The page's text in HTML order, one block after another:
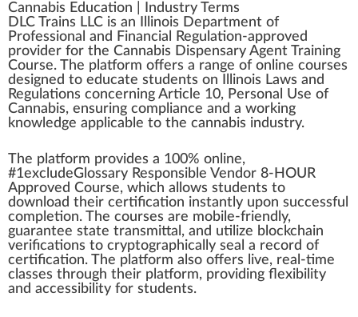
Cannabis Education
Industry Terms
DLC Trains LLC is an Illinois Department of
Professional and Financial Regulation-approved
provider for the Cannabis Dispensary Agent Training
Course. The platform offers a range of on line courses
designed to educate students on Illinois Laws and
Regulations concerning Article 10, Persona l Use of
Cannabis, ensuring compliance and a working
knowl edge app licable to the cannabis industry.
The platform provides a 100% online,
#1excludeGlossary Responsible Vendor 8-HOUR
Approved Course, which allows students to
download their certification instantly upon successful
completion. The courses are mobile-friendly,
guarantee state transmittal, and utilize blockchain
verifications to cryptographically seal a record of
certification. The platform also offers live, real-time
classes through their platform, providing flexibi lity
and accessibility for students.